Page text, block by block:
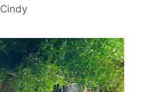
Cindy